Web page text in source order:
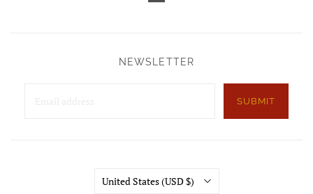
NEWSLETTER
SUBMIT
Country
United States (USD $)